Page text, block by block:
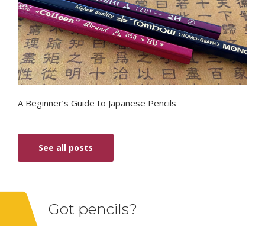
A Beginner’s Guide to Japanese Pencils
See all posts
Got pencils?